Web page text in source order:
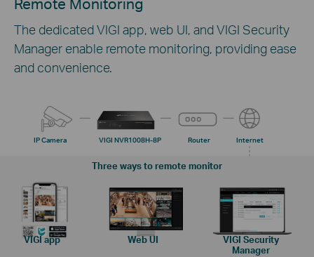
The dedicated VIGI app, web UI, and VIGI Security
Manager enable remote monitoring, providing ease
and convenience.
IP Camera VIGI NVR1008H-8P Router Internet
Three ways to remote monitor
VIGI app Web UI
VIGI Security
Manager